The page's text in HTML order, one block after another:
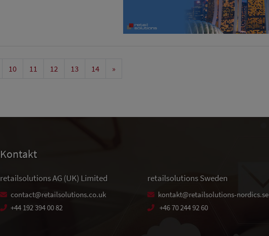
10 11 12 13 14 »
Kontakt
retailsolutions AG (UK) Limited
contact@retailsolutions.co.uk
+44 192 394 00 82
retailsolutions Sweden
kontakt@retailsolutions-nordics.se
+46 70 244 92 60